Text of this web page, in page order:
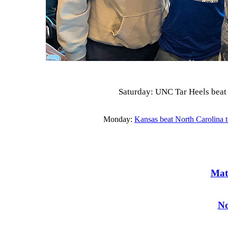
Saturday: UNC Tar Heels
Monday: Kansas beat North Carolina